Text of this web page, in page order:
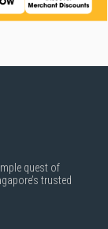
quest of
trusted